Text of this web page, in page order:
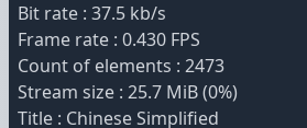
Bit rate : 37.5 kb/s
Frame rate : 0.430 FPS
Count of elements : 2473
Stream size : 25.7 MiB (0%)
Title : Chinese Simplified